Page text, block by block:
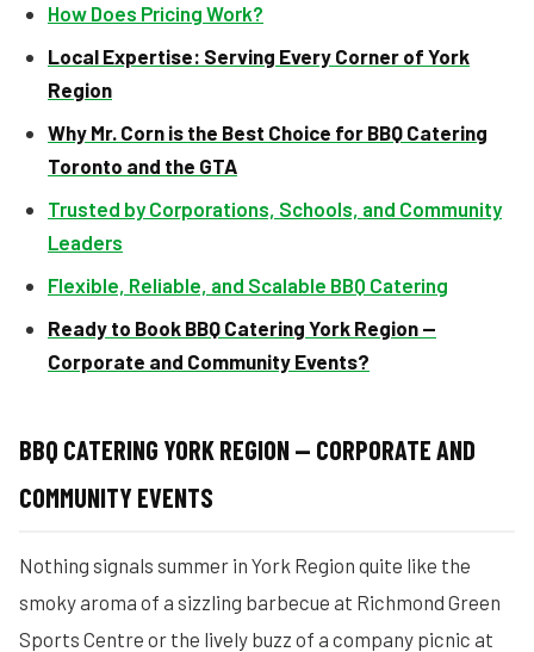
How Does Pricing Work?
Local Expertise: Serving Every Corner of York
Region
Why Mr. Corn is the Best Choice for BBQ Catering
Toronto and the GTA
Trusted by Corporations, Schools, and Community
Leaders
Flexible, Reliable, and Scalable BBQ Catering
Ready to Book BBQ Catering York Region —
Corporate and Community Events?
BBQ CATERING YORK REGION — CORPORATE AND
COMMUNITY EVENTS
Nothing signals summer in York Region quite like the
smoky aroma of a sizzling barbecue at Richmond Green
Sports Centre or the lively buzz of a company picnic at